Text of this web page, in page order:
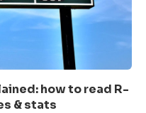
how to read R-
& stats